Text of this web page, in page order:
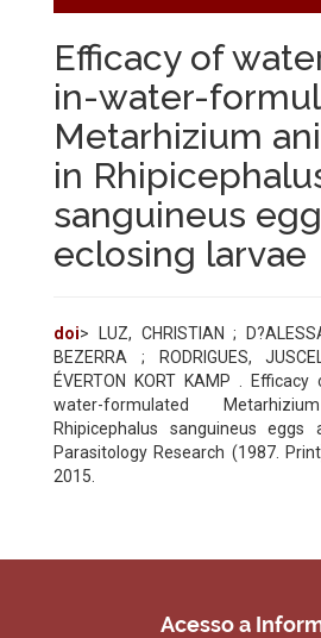
Efficacy of
in-water-
Metarhizium
in
sanguineus
eclosing larvae
doi> LUZ, CHRISTIAN ;
BEZERRA ; RODRIGUES,
ÉVERTON KORT KAMP .
water-formulated
Rhipicephalus sanguineus eggs
Parasitology Research (1987.
2015.
Acesso a